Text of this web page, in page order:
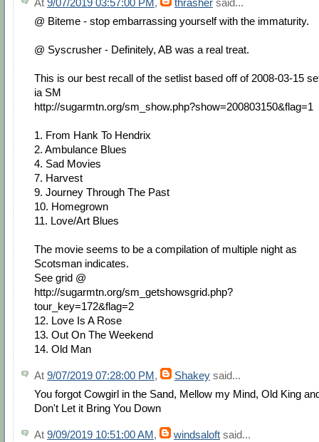
At 9/07/2019 03:57:00 PM , thrasher said...
@ Biteme - stop embarrassing yourself with the immaturity.
@ Syscrusher - Definitely, AB was a real treat.
This is our best recall of the setlist based off of 2008-03-15
ia SM
http://sugarmtn.org/sm_show.php?show=200803150&flag=1
1. From Hank To Hendrix
2. Ambulance Blues
4. Sad Movies
7. Harvest
9. Journey Through The Past
10. Homegrown
11. Love/Art Blues
The movie seems to be a compilation of multiple night as
Scotsman indicates.
See grid @
http://sugarmtn.org/sm_getshowsgrid.php?
tour_key=172&flag=2
12. Love Is A Rose
13. Out On The Weekend
14. Old Man
At 9/07/2019 07:28:00 PM, Shakey said...
You forgot Cowgirl in the Sand, Mellow my Mind, Old King
Don't Let it Bring You Down
At 9/09/2019 10:51:00 AM, windsaloft said...